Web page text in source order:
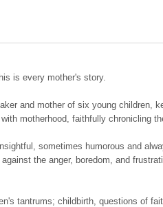
is every mother's story.
and mother of six young children,
motherhood, faithfully chronicling
sometimes humorous and
the anger, boredom, and
tantrums; childbirth, questions of